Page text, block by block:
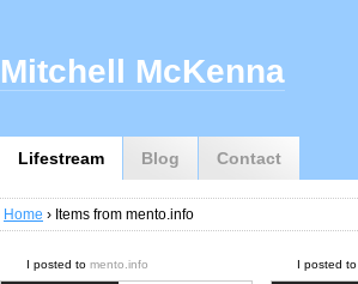
Lifestream Blog Contact
Mitchell McKenna
Home › Items from mento.info
I posted to mento.info I posted to